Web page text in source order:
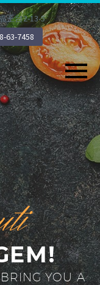
王台2-13-5
63-7458
YOU A